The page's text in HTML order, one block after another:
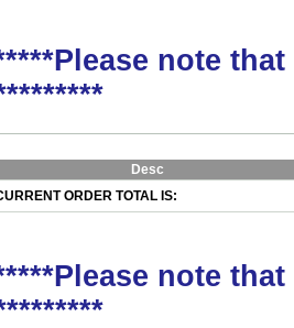
note
Desc
ORDER TOTAL IS:
note